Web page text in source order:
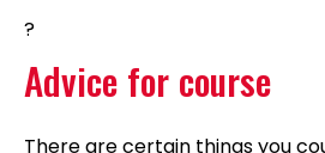
?
Advice for course
There are certain things you